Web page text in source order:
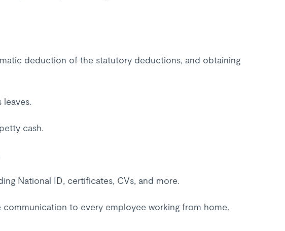
deduction of the statutory deductions, and obtaining
cash.
National ID, certificates, CVs, and more.
to every employee working from home.